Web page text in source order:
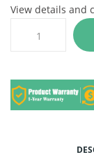
View details and